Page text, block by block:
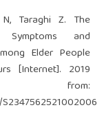
Taraghi Z. The
Symptoms and
Elder People
[Internet]. 2019
from: